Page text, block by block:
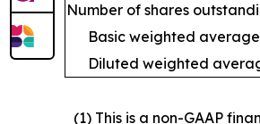
Number of shares
Basic weighted average
Diluted weighted
(1) This is a non-GAAP